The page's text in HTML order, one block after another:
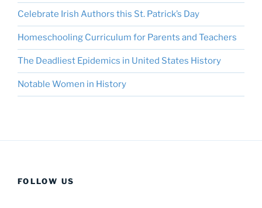
Celebrate Irish Authors this St. Patrick’s Day
Homeschooling Curriculum for Parents and Teachers
The Deadliest Epidemics in United States History
Notable Women in History
FOLLOW US